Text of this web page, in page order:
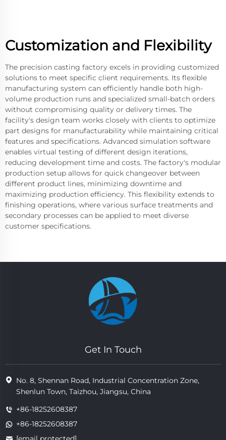
Customization and Flexibility
The precision casting factory excels in providing customized
solutions to meet specific client requirements. Its flexible
manufacturing system can efficiently handle both high-
volume production runs and specialized small-batch orders
without compromising quality or delivery times. The
facility's design team works closely with clients to optimize
part designs for manufacturability while maintaining critical
features and specifications. Advanced simulation software
enables virtual testing of different design iterations,
reducing development time and costs. The factory's modular
production setup allows for quick changeover between
different product lines, minimizing downtime and
maximizing production efficiency. This flexibility extends to
finishing operations, where various surface treatments and
secondary processes can be applied to meet diverse
customer specifications.
Get In Touch
No. 8, Shennan Road, Industrial Concentration Zone,
Shenlun Town, Taizhou, Jiangsu, China
+86-18252608387
+86-18252608387